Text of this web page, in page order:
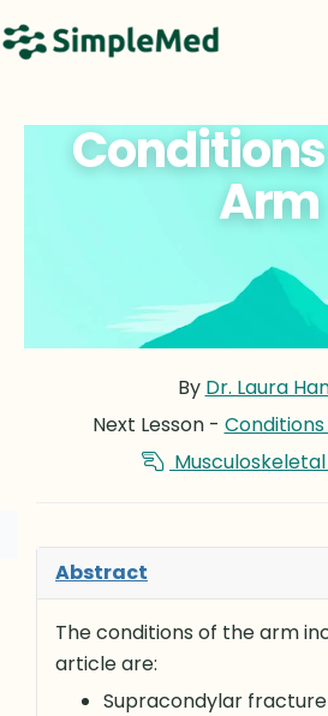
Arm
By Dr. Laura
Next Lesson -
Abstract
The conditions of the arm
article are:
Supracondylar